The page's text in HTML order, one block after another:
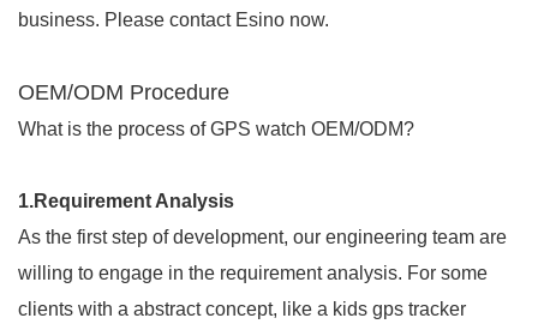
business. Please contact Esino now.
OEM/ODM Procedure
What is the process of GPS watch OEM/ODM?
1.Requirement Analysis
As the first step of development, our engineering team are
willing to engage in the requirement analysis. For some
clients with a abstract concept, like a kids gps tracker